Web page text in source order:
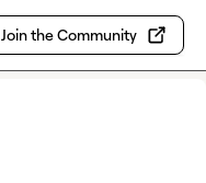
Join the Community